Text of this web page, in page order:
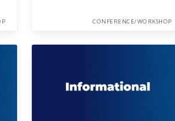
CONFERENCE/WORKSHOP